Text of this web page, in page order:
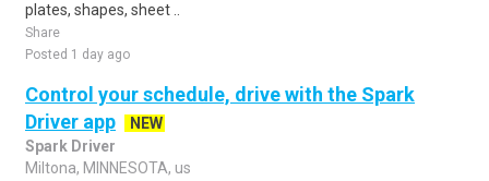
plates, shapes, sheet ..
Share
Posted 1 day ago
Control your schedule, drive with the Spark
Driver app
NEW
Spark Driver
Miltona, MINNESOTA, us